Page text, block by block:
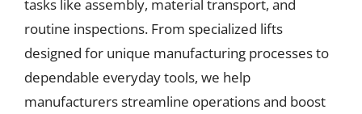
tasks like assembly, material transport, and
routine inspections. From specialized lifts
designed for unique manufacturing processes to
dependable everyday tools, we help
manufacturers streamline operations and boost